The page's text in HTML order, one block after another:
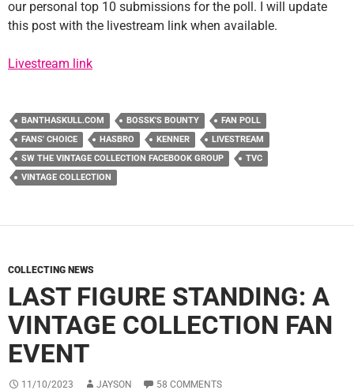
our personal top 10 submissions for the poll. I will update
this post with the livestream link when available.
Livestream link
BANTHASKULL.COM BOSSK'S BOUNTY
FAN POLL
FANS' CHOICE
HASBRO KENNER
LIVESTREAM
SW THE VINTAGE COLLECTION FACEBOOK GROUP
TVC
VINTAGE COLLECTION
COLLECTING NEWS
LAST FIGURE STANDING: A
VINTAGE COLLECTION FAN
EVENT
11/10/2023 JAYSON 58 COMMENTS